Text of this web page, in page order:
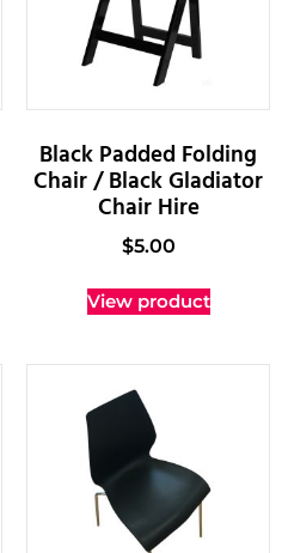
Black Padded Folding
Chair / Black Gladiator
Chair Hire
$5.00
View product